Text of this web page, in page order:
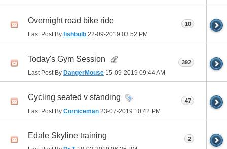
Overnight road bike ride
Last Post By fishbulb 22-09-2019 03:52 PM
10
Today's Gym Session
Last Post By DangerMouse 15-09-2019 09:44 AM
392
Cycling seated v standing
Last Post By Corniceman 23-07-2019 10:42 PM
47
Edale Skyline training 2